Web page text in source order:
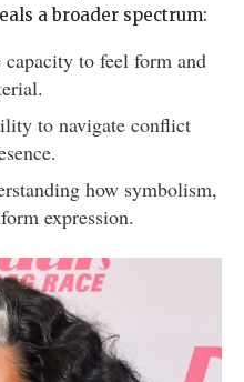
a broader spectrum:
to feel form and
to navigate conflict
how symbolism,
expression.